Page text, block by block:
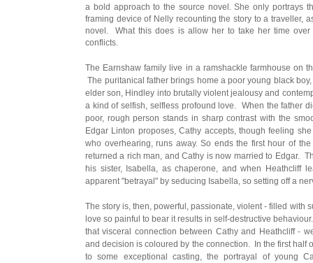
a bold approach to the source novel. She only portrays
framing device of Nelly recounting the story to a traveller,
novel. What this does is allow her to take her time over
conflicts.
The Earnshaw family live in a ramshackle farmhouse on
The puritanical father brings home a poor young black
elder son, Hindley into brutally violent jealousy and
a kind of selfish, selfless profound love. When the father
poor, rough person stands in sharp contrast with the
Edgar Linton proposes, Cathy accepts, though feeling
who overhearing, runs away. So ends the first hour of
returned a rich man, and Cathy is now married to Edgar.
his sister, Isabella, as chaperone, and when Heathcliff
apparent "betrayal" by seducing Isabella, so setting off a
The story is, then, powerful, passionate, violent - filled with
love so painful to bear it results in self-destructive
that visceral connection between Cathy and Heathcliff -
and decision is coloured by the connection. In the first half
to some exceptional casting, the portrayal of young